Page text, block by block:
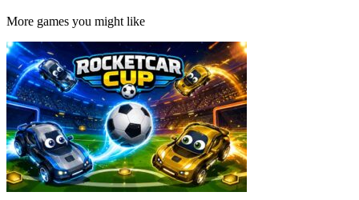
More games you might like